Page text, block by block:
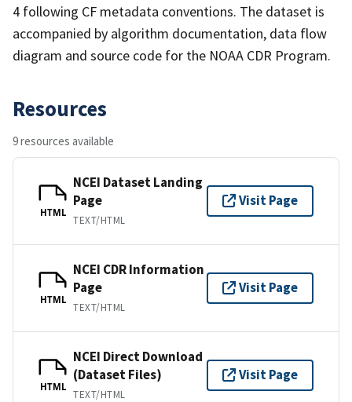
4 following CF metadata conventions. The dataset is
accompanied by algorithm documentation, data flow
diagram and source code for the NOAA CDR Program.
Resources
9 resources available
HTML
NCEI Dataset Landing
Page
TEXT/HTML
Visit Page
HTML
NCEI CDR Information
Page
TEXT/HTML
Visit Page
HTML
NCEI Direct Download
(Dataset Files)
TEXT/HTML
Visit Page